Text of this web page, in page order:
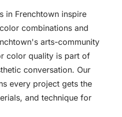
in Frenchtown inspire
combinations and
arts-community
color quality is part of
conversation. Our
every project gets the
and technique for